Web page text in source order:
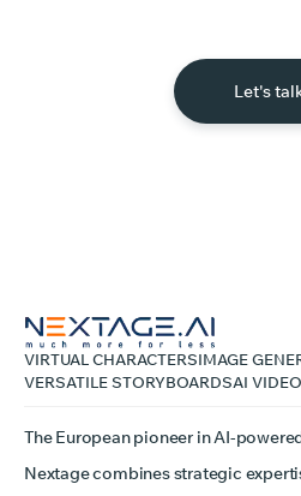
Let's
VIRTUAL CHARACTERSIMAGE
VERSATILE STORYBOARDSAI
The European pioneer in AI-
Nextage combines strategic